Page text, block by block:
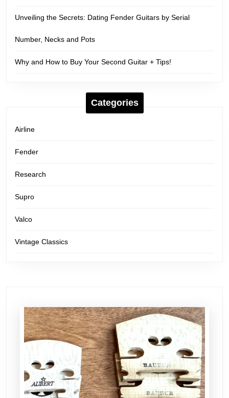
Unveiling the Secrets: Dating Fender Guitars by Serial
Number, Necks and Pots
Why and How to Buy Your Second Guitar + Tips!
Categories
Airline
Fender
Research
Supro
Valco
Vintage Classics